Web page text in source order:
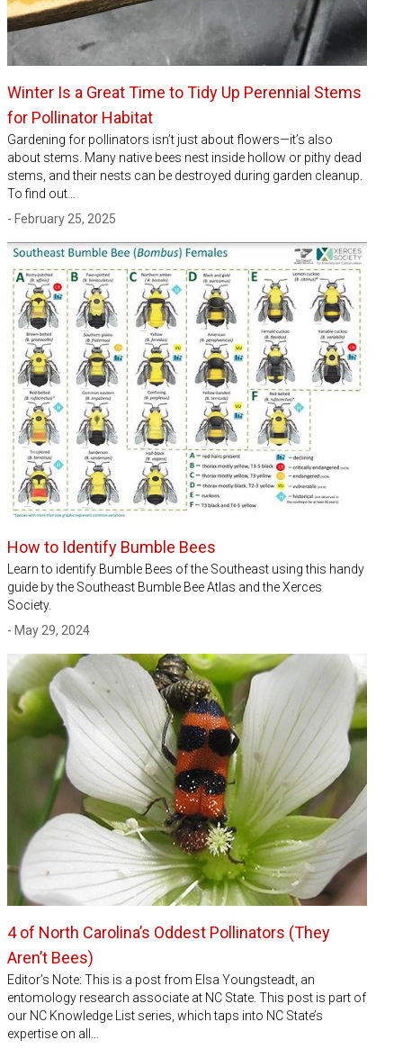
Winter Is a Great Time to Tidy Up Perennial Stems
for Pollinator Habitat
Gardening for pollinators isn’t just about flowers—it’s also
about stems. Many native bees nest inside hollow or pithy dead
stems, and their nests can be destroyed during garden cleanup.
To find out…
- February 25, 2025
How to Identify Bumble Bees
Learn to identify Bumble Bees of the Southeast using this handy
guide by the Southeast Bumble Bee Atlas and the Xerces
Society.
- May 29, 2024
4 of North Carolina’s Oddest Pollinators (They
Aren’t Bees)
Editor’s Note: This is a post from Elsa Youngsteadt, an
entomology research associate at NC State. This post is part of
our NC Knowledge List series, which taps into NC State’s
expertise on all…